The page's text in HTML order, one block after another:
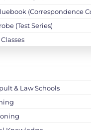
(Correspondence
(Test Series)
& Law Schools